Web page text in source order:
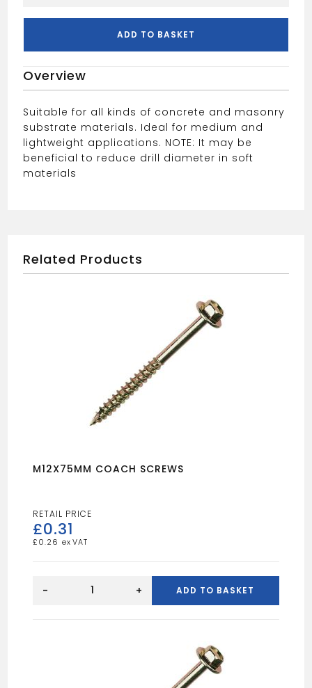
quantity
ADD TO BASKET
Overview
Suitable for all kinds of concrete and masonry
substrate materials. Ideal for medium and
lightweight applications. NOTE: It may be
beneficial to reduce drill diameter in soft
materials
Related Products
M12X75MM COACH SCREWS
£0.31
£ 0.26
COACH
- + ADD TO BASKET